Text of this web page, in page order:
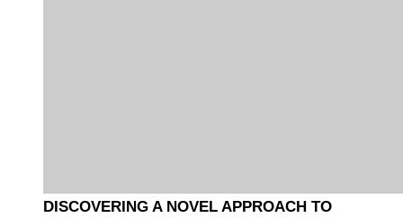
DISCOVERING A NOVEL APPROACH TO